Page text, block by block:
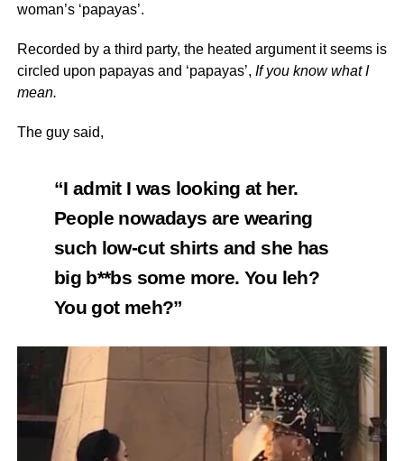
woman’s ‘papayas’.
Recorded by a third party, the heated argument it seems is
circled upon papayas and ‘papayas’, If you know what I
mean.
The guy said,
“I admit I was looking at her.
People nowadays are wearing
such low-cut shirts and she has
big b**bs some more. You leh?
You got meh?”